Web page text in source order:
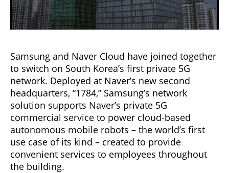
Samsung and Naver Cloud have joined together
to switch on South Korea’s first private 5G
network. Deployed at Naver’s new second
headquarters, “1784,” Samsung’s network
solution supports Naver’s private 5G
commercial service to power cloud-based
autonomous mobile robots – the world’s first
use case of its kind – created to provide
convenient services to employees throughout
the building.